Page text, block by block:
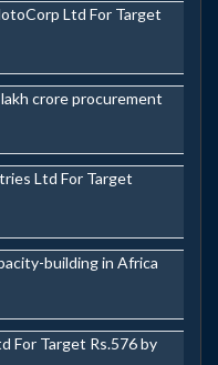
Ltd For Target
crore procurement
Ltd For Target
building in Africa
For Target Rs.576 by